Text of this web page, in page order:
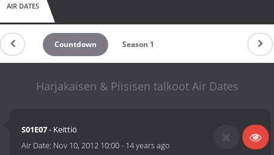
AIR DATES
Countdown Season 1
Harjakaisen & Piisisen talkoot Air Dates
S01E07- Keittiö
Air Date: Nov 10, 2012 10:00- 14 years ago